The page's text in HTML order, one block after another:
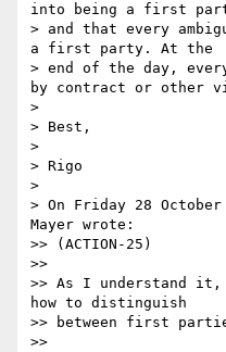
into being a first
> and that every
a first party. At the
> end of the day,
by contract or other
>
> Best,
>
> Rigo
>
> On Friday 28
Mayer wrote:
>> (ACTION-25)
>>
>> As I understand it,
how to distinguish
>> between first
>>